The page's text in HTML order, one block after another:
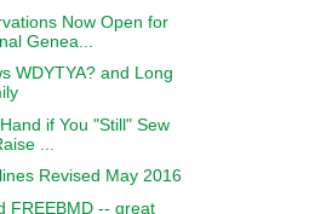
Now Open for
Genea...
WDYTYA? and Long
if You "Still" Sew
...
Revised May 2016
FREEBMD -- great